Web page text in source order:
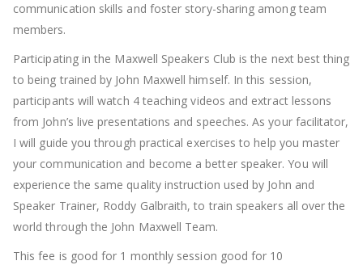
communication skills and foster story-sharing among team
members.
Participating in the Maxwell Speakers Club is the next best thing
to being trained by John Maxwell himself. In this session,
participants will watch 4 teaching videos and extract lessons
from John’s live presentations and speeches. As your facilitator,
I will guide you through practical exercises to help you master
your communication and become a better speaker. You will
experience the same quality instruction used by John and
Speaker Trainer, Roddy Galbraith, to train speakers all over the
world through the John Maxwell Team.
This fee is good for 1 monthly session good for 10